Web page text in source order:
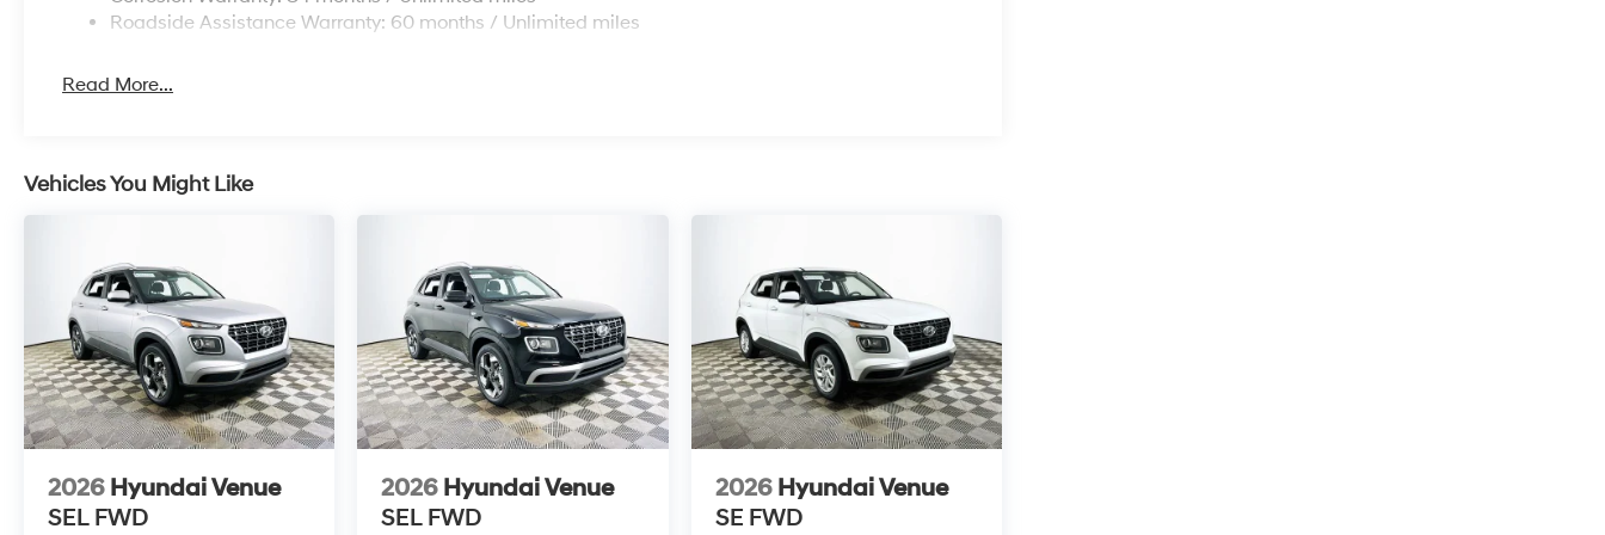
depreciate at a slower rate than some competitors, while the strong resale value and practical feature
technology make it a top pick for those prioritizing ownership economics over flash.
proven components support strong reliability.
at 1430 W Memorial Blvd, Lakeland, FL 33815 or call (863) 577-5030 to schedule your test drive today.
Roadside Assistance Warranty: 60 months / Unlimited miles
Read More...
Vehicles You Might Like
2026 Hyundai Venue
SEL FWD
2026 Hyundai Venue
SEL FWD
2026 Hyundai Venue
SE FWD